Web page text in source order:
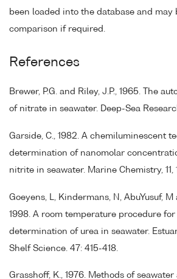
been loaded into the database and
comparison if required.
References
Brewer, P.G. and Riley, J.P., 1965. The
of nitrate in seawater. Deep-Sea
Garside, C., 1982. A chemiluminescent
determination of nanomolar
nitrite in seawater. Marine Chemistry, 11,
Goeyens, L, Kindermans, N, AbuYusuf, M
1998. A room temperature procedure for
determination of urea in seawater.
Shelf Science. 47: 415-418.
Grasshoff, K., 1976. Methods of seawater